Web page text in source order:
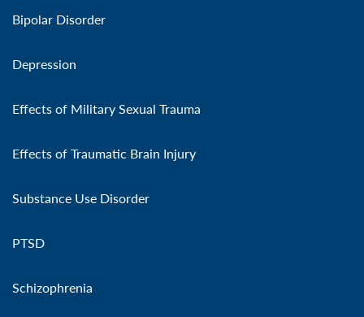
Bipolar Disorder
Depression
Effects of Military Sexual Trauma
Effects of Traumatic Brain Injury
Substance Use Disorder
PTSD
Schizophrenia